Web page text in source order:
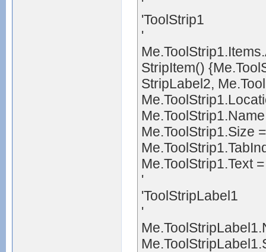
'
'ToolStrip1
'
StripItem()
StripLabel2,
Me.ToolStrip1.Size
Me.ToolStrip1.Text
'
'ToolStripLabel1
'